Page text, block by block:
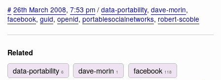
# 26th March 2008, 7:53 pm / data-portability, dave-morin,
facebook, guid, openid, portablesocialnetworks, robert-scoble
Related
data-portability 6 dave-morin 1 facebook 118